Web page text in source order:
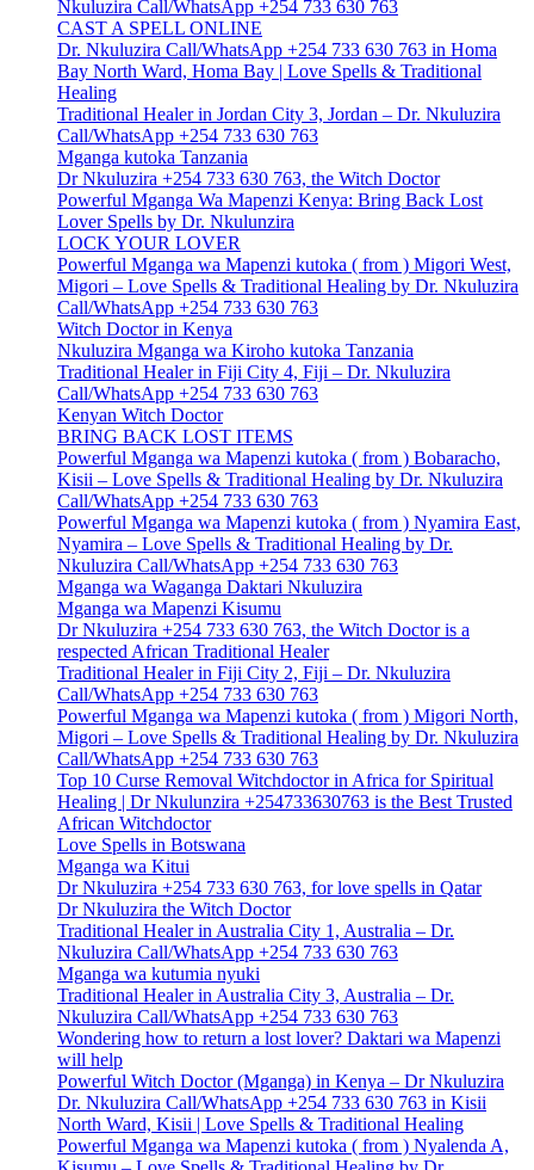
Nkuluzira Call/WhatsApp +254 733 630 763
CAST A SPELL ONLINE
Dr. Nkuluzira Call/WhatsApp +254 733 630 763 in Homa
Bay North Ward, Homa Bay | Love Spells & Traditional
Healing
Traditional Healer in Jordan City 3, Jordan – Dr. Nkuluzira
Call/WhatsApp +254 733 630 763
Mganga kutoka Tanzania
Dr Nkuluzira +254 733 630 763, the Witch Doctor
Powerful Mganga Wa Mapenzi Kenya: Bring Back Lost
Lover Spells by Dr. Nkulunzira
LOCK YOUR LOVER
Powerful Mganga wa Mapenzi kutoka ( from ) Migori West,
Migori – Love Spells & Traditional Healing by Dr. Nkuluzira
Call/WhatsApp +254 733 630 763
Witch Doctor in Kenya
Nkuluzira Mganga wa Kiroho kutoka Tanzania
Traditional Healer in Fiji City 4, Fiji – Dr. Nkuluzira
Call/WhatsApp +254 733 630 763
Kenyan Witch Doctor
BRING BACK LOST ITEMS
Powerful Mganga wa Mapenzi kutoka ( from ) Bobaracho,
Kisii – Love Spells & Traditional Healing by Dr. Nkuluzira
Call/WhatsApp +254 733 630 763
Powerful Mganga wa Mapenzi kutoka ( from ) Nyamira East,
Nyamira – Love Spells & Traditional Healing by Dr.
Nkuluzira Call/WhatsApp +254 733 630 763
Mganga wa Waganga Daktari Nkuluzira
Mganga wa Mapenzi Kisumu
Dr Nkuluzira +254 733 630 763, the Witch Doctor is a
respected African Traditional Healer
Traditional Healer in Fiji City 2, Fiji – Dr. Nkuluzira
Call/WhatsApp +254 733 630 763
Powerful Mganga wa Mapenzi kutoka ( from ) Migori North,
Migori – Love Spells & Traditional Healing by Dr. Nkuluzira
Call/WhatsApp +254 733 630 763
Top 10 Curse Removal Witchdoctor in Africa for Spiritual
Healing | Dr Nkulunzira +254733630763 is the Best Trusted
African Witchdoctor
Love Spells in Botswana
Mganga wa Kitui
Dr Nkuluzira +254 733 630 763, for love spells in Qatar
Dr Nkuluzira the Witch Doctor
Traditional Healer in Australia City 1, Australia – Dr.
Nkuluzira Call/WhatsApp +254 733 630 763
Mganga wa kutumia nyuki
Traditional Healer in Australia City 3, Australia – Dr.
Nkuluzira Call/WhatsApp +254 733 630 763
Wondering how to return a lost lover? Daktari wa Mapenzi
will help
Powerful Witch Doctor (Mganga) in Kenya – Dr Nkuluzira
Dr. Nkuluzira Call/WhatsApp +254 733 630 763 in Kisii
North Ward, Kisii | Love Spells & Traditional Healing
Powerful Mganga wa Mapenzi kutoka ( from ) Nyalenda A,